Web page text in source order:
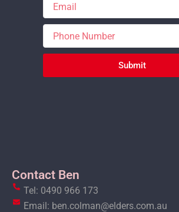
Submit
Contact Ben
Tel: 0490 966 173
Email: ben.colman@elders.com.au